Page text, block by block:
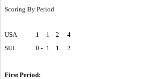
Scoring By Period
USA 1 - 1 2
4
SUI
0 - 1 1 2
First Period: